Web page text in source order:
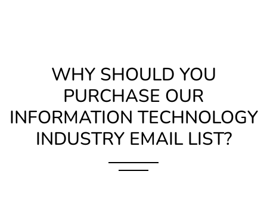
WHY SHOULD YOU
PURCHASE OUR
INFORMATION TECHNOLOGY
INDUSTRY EMAIL LIST?